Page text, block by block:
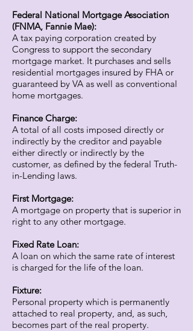
Federal National Mortgage Association
(FNMA, Fannie Mae):
A tax paying corporation created by
Congress to support the secondary
mortgage market. It purchases and sells
residential mortgages insured by FHA or
guaranteed by VA as well as conventional
home mortgages.
Finance Charge:
A total of all costs imposed directly or
indirectly by the creditor and payable
either directly or indirectly by the
customer, as defined by the federal Truth-
in-Lending laws.
First Mortgage:
A mortgage on property that is superior in
right to any other mortgage.
Fixed Rate Loan:
A loan on which the same rate of interest
is charged for the life of the loan.
Fixture:
Personal property which is permanently
attached to real property, and, as such,
becomes part of the real property.